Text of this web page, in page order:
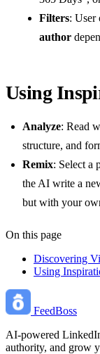
Filters: User
author
Using
Analyze: Read
structure, and
Remix: Select a
the AI write a
but with your
On this page
Discovering
Using
FeedBoss
AI-powered
authority, and grow